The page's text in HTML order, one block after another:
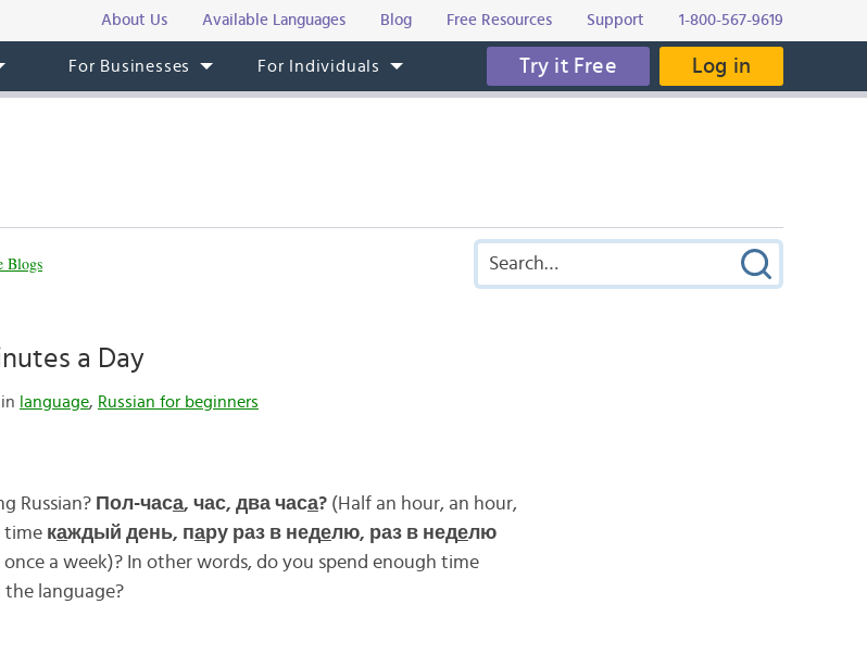
About Us Available Languages Blog Free Resources Support 1-800-567-9619
For Businesses For Individuals Try it Free Log in
Blogs
a Day
language, Russian for beginners
Russian? Пол-часа, час, два часа?(Half an hour, an hour,
time каждый день, пару раз в неделю, раз в неделю
a week)? In other words, do you spend enough time
the language?